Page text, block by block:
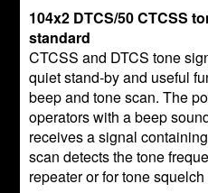
104x2 DTCS/50 CTCSS
standard
CTCSS and DTCS tone
quiet stand-by and useful
beep and tone scan. The
operators with a beep
receives a signal
scan detects the tone
repeater or for tone